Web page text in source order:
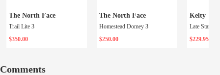
The North Face
Trail Lite 3
$350.00
The North Face
Homestead Domey 3
$250.00
Kelty
Late Start 4
$229.95
Comments